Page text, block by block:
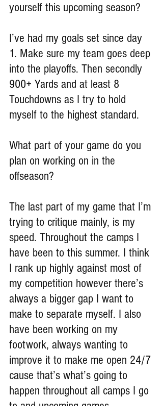
yourself this upcoming season?
I’ve had my goals set since day
1. Make sure my team goes deep
into the playoffs. Then secondly
900+ Yards and at least 8
Touchdowns as I try to hold
myself to the highest standard.
What part of your game do you
plan on working on in the
offseason?
The last part of my game that I’m
trying to critique mainly, is my
speed. Throughout the camps I
have been to this summer. I think
I rank up highly against most of
my competition however there’s
always a bigger gap I want to
make to separate myself. I also
have been working on my
footwork, always wanting to
improve it to make me open 24/7
cause that’s what’s going to
happen throughout all camps I go
to and upcoming games.